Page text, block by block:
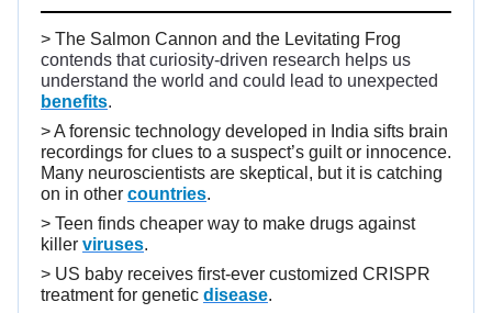
> The Salmon Cannon and the Levitating Frog
contends that curiosity-driven research helps us
understand the world and could lead to unexpected
benefits.
>A forensic technology developed in India sifts brain
recordings for clues to a suspect’s guilt or innocence.
Many neuroscientists are skeptical, but it is catching
on in other countries.
> Teen finds cheaper way to make drugs against
killer viruses.
> US baby receives first-ever customized CRISPR
treatment for genetic disease.